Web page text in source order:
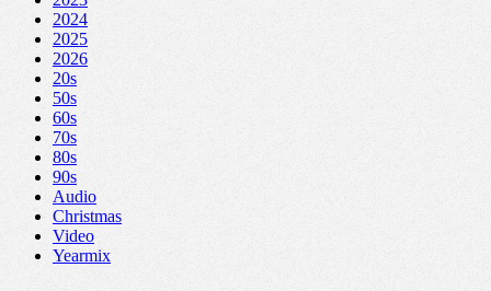
2024
2025
2026
20s
50s
60s
70s
80s
90s
Audio
Christmas
Video
Yearmix